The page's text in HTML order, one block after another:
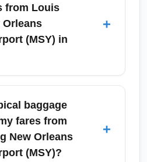
from Louis
(MSY) in
+
economy flights from
Orleans International
2026, compare low-
Spirit, and
alerts on Google Flights
baggage
fares from
New Orleans
(MSY)?
+